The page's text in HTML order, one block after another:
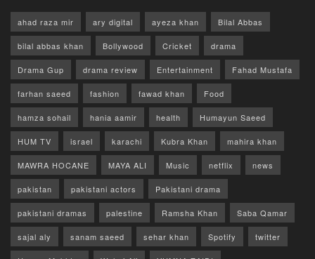
ahad raza mir ary digital ayeza khan Bilal Abbas
bilal abbas khan Bollywood Cricket drama
Drama Gup drama review Entertainment Fahad Mustafa
farhan saeed fashion fawad khan Food
hamza sohail hania aamir health Humayun Saeed
HUM TV israel karachi Kubra Khan mahira khan
MAWRA HOCANE MAYA ALI Music netflix news
pakistan pakistani actors Pakistani drama
pakistani dramas palestine Ramsha Khan Saba Qamar
sajal aly sanam saeed sehar khan Spotify twitter